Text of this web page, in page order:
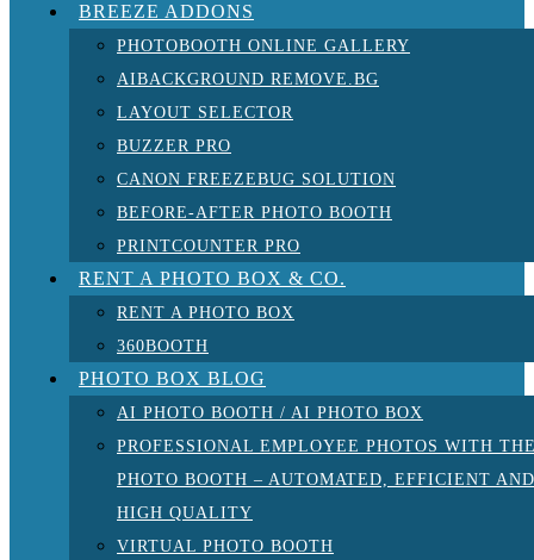
BREEZE ADDONS
PHOTOBOOTH ONLINE GALLERY
AIBACKGROUND REMOVE.BG
LAYOUT SELECTOR
BUZZER PRO
CANON FREEZEBUG SOLUTION
BEFORE-AFTER PHOTO BOOTH
PRINTCOUNTER PRO
RENT A PHOTO BOX & CO.
RENT A PHOTO BOX
360BOOTH
PHOTO BOX BLOG
AI PHOTO BOOTH / AI PHOTO BOX
PROFESSIONAL EMPLOYEE PHOTOS WITH
PHOTO BOOTH – AUTOMATED, EFFICIENT AND
HIGH QUALITY
VIRTUAL PHOTO BOOTH